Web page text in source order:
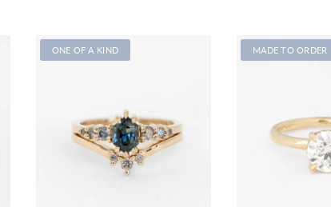
ONE OF A KIND MADE TO ORDER